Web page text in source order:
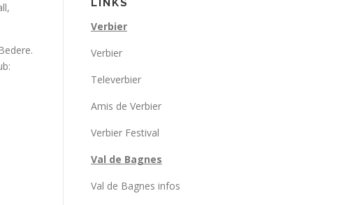
LINKS
Verbier
Verbier
Televerbier
Amis de Verbier
Verbier Festival
Val de Bagnes
Val de Bagnes infos